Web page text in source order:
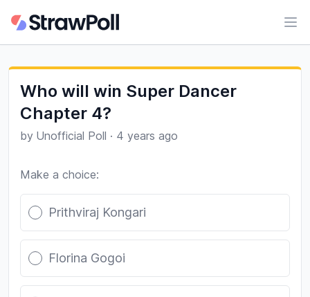
Who will win Super Dancer
Chapter 4?
by Unofficial Poll · 4 years ago
Make a choice:
Poll options
Prithviraj Kongari
Florina Gogoi